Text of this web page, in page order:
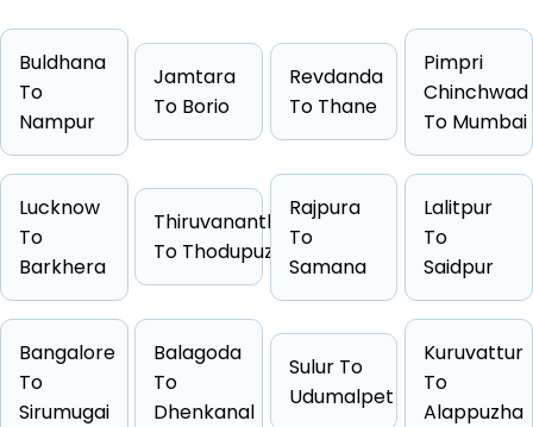
Duration
Starting Fare
₹1444
Car Types
Hatchback, Sedan, SUV, Luxury
Fuel Options
Petrol, Diesel, CNG
Cab Type Capacity
One Way Fare
4 passengers
Starts from ₹1444
Sedan
4 passengers
Starts from ₹1470
Suv
6 passengers
Starts from ₹1694
Buldhana
To
Nampur
Jamtara
To Borio
Revdanda
To Thane
Pimpri
Chinchwad
To Mumbai
Lucknow
To
Barkhera
Thiruvananthapuram
To Thodupuzha
Rajpura
To
Samana
Lalitpur
To
Saidpur
Bangalore
To
Sirumugai
Balagoda
To
Dhenkanal
Sulur To
Udumalpet
Kuruvattur
To
Alappuzha